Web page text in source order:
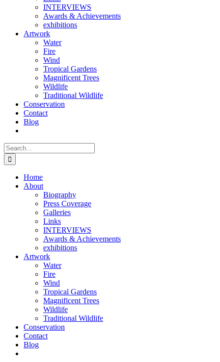
INTERVIEWS
Awards & Achievements
exhibitions
Artwork
Water
Fire
Wind
Tropical Gardens
Magnificent Trees
Wildlife
Traditional Wildlife
Conservation
Contact
Blog
Search
for:
Home
About
Biography
Press Coverage
Galleries
Links
INTERVIEWS
Awards & Achievements
exhibitions
Artwork
Water
Fire
Wind
Tropical Gardens
Magnificent Trees
Wildlife
Traditional Wildlife
Conservation
Contact
Blog